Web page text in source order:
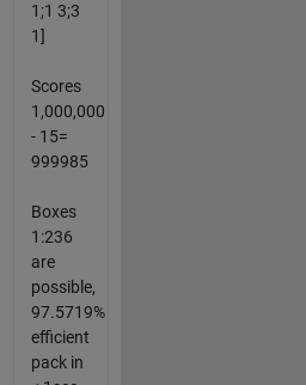
1;1 3;3
1]
Scores
1,000,000
- 15=
999985
Boxes
1:236
are
possible,
97.5719%
efficient
pack in